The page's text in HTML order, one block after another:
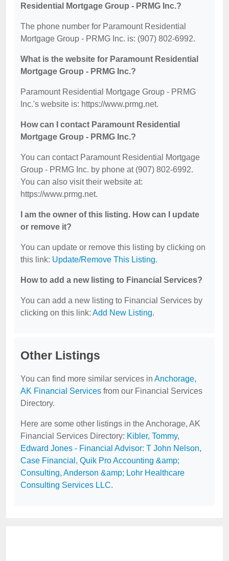
Residential Mortgage Group - PRMG Inc.?
The phone number for Paramount Residential
Mortgage Group - PRMG Inc. is: (907) 802-6992.
What is the website for Paramount Residential
Mortgage Group - PRMG Inc.?
Paramount Residential Mortgage Group - PRMG
Inc.'s website is: https://www.prmg.net.
How can I contact Paramount Residential
Mortgage Group - PRMG Inc.?
You can contact Paramount Residential Mortgage
Group - PRMG Inc. by phone at (907) 802-6992.
You can also visit their website at:
https://www.prmg.net.
I am the owner of this listing. How can I update
or remove it?
You can update or remove this listing by clicking on
this link: Update/Remove This Listing.
How to add a new listing to Financial Services?
You can add a new listing to Financial Services by
clicking on this link: Add New Listing.
Other Listings
You can find more similar services in Anchorage,
AK Financial Services from our Financial Services
Directory.
Here are some other listings in the Anchorage, AK
Financial Services Directory: Kibler, Tommy,
Edward Jones - Financial Advisor: T John Nelson,
Case Financial , Quik Pro Accounting &amp;
Consulting, Anderson &amp; Lohr Healthcare
Consulting Services LLC.